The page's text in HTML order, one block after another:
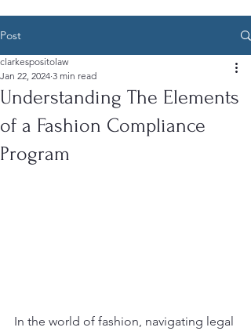
Post
Understanding The Elements
of a Fashion Compliance
Program
clarkespositolaw
Jan 22, 2024 3 min read
In the world of fashion, navigating legal